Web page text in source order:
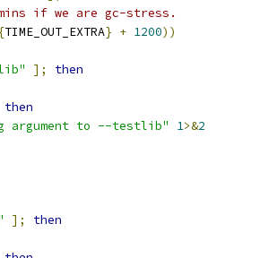
if we are gc-stress.
{TIME_OUT_EXTRA} + 1200))
];
then
then
argument to --testlib" 1>&2
];
then